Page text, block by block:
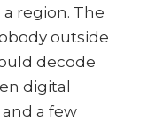
region. The
outside
decode
digital
a few